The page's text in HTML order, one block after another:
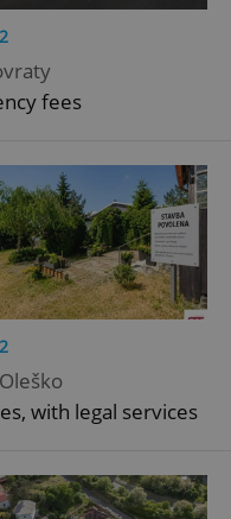
2
fees
2
with legal services
website
account
be used properly
.expats.cz
.expats.cz